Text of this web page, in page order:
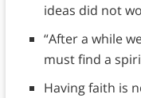
ideas did not
“After a while
must find a
Having faith is